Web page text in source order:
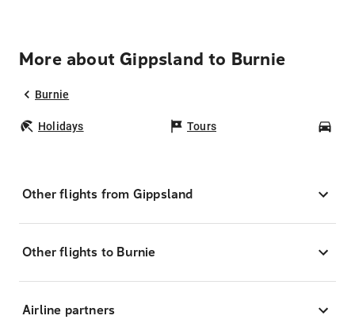
More about Gippsland to Burnie
Burnie
Holidays Tours
Other flights from Gippsland
Other flights to Burnie
Airline partners